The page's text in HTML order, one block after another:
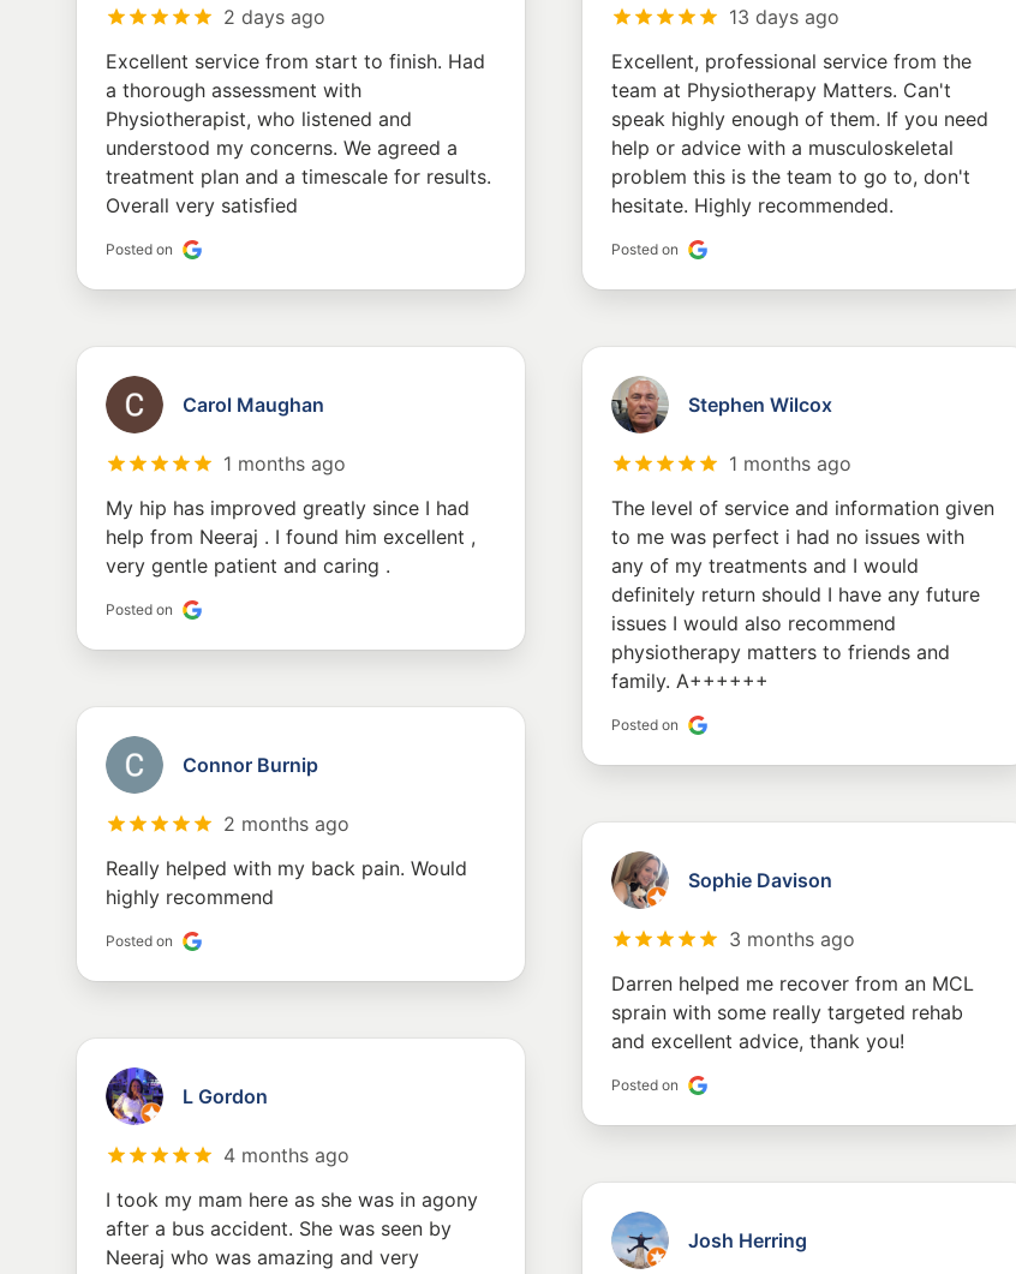
2 days ago
Excellent service from start to finish. Had
a thorough assessment with
Physiotherapist, who listened and
understood my concerns. We agreed a
treatment plan and a timescale for results.
Overall very satisfied
Posted on
13 days ago
Excellent, professional service from the
team at Physiotherapy Matters. Can't
speak highly enough of them. If you need
help or advice with a musculoskeletal
problem this is the team to go to, don't
hesitate. Highly recommended.
Posted on
Carol Maughan
1 months ago
My hip has improved greatly since I had
help from Neeraj . I found him excellent ,
very gentle patient and caring .
Posted on
Stephen Wilcox
1 months ago
The level of service and information given
to me was perfect i had no issues with
any of my treatments and I would
definitely return should I have any future
issues I would also recommend
physiotherapy matters to friends and
family. A++++++
Posted on
Connor Burnip
2 months ago
Really helped with my back pain. Would
highly recommend
Posted on
Sophie Davison
3 months ago
Darren helped me recover from an MCL
sprain with some really targeted rehab
and excellent advice, thank you!
Posted on
L Gordon
4 months ago
I took my mam here as she was in agony
after a bus accident. She was seen by
Neeraj who was amazing and very
Josh Herring